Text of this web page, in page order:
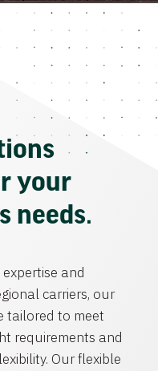
your
needs.
and
carriers, our
tailored to meet
requirements and
Our flexible